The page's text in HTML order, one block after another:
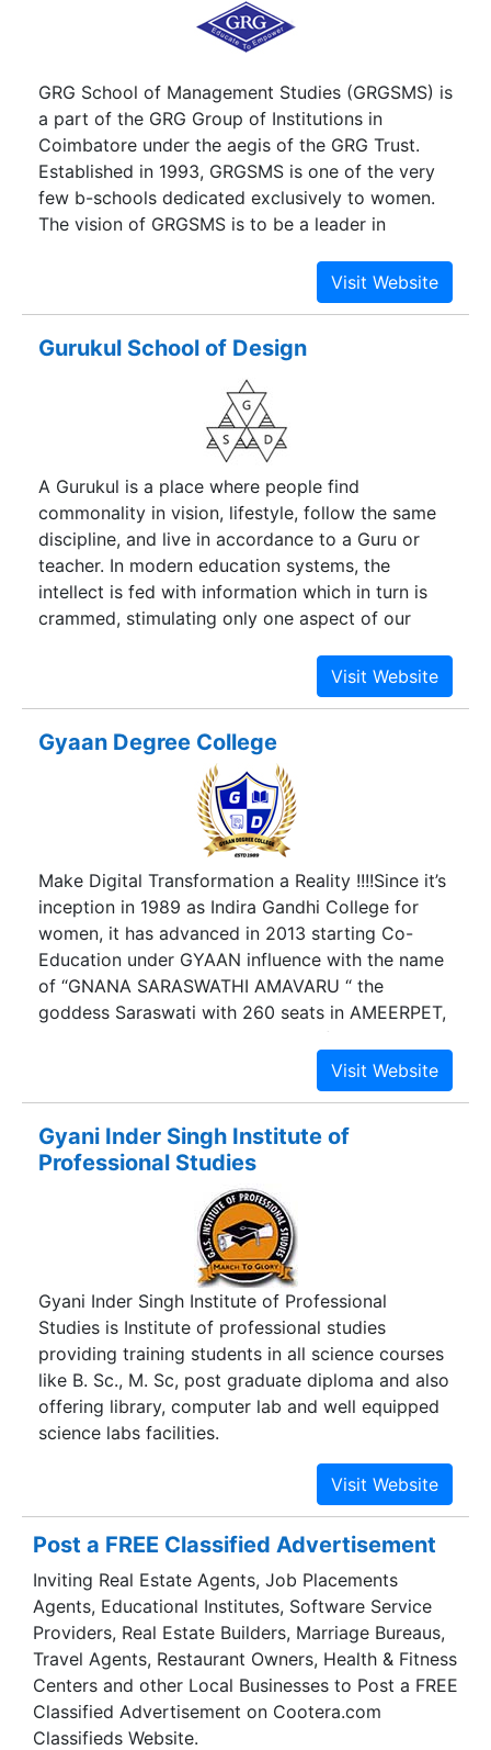
GRG School of Management Studies (GRGSMS) is
a part of the GRG Group of Institutions in
Coimbatore under the aegis of the GRG Trust.
Established in 1993, GRGSMS is one of the very
few b-schools dedicated exclusively to women.
The vision of GRGSMS is to be a leader in
founded on a strong base of core values, holistic
perspective, and recognition of human dignity.
Gurukul School of Design
A Gurukul is a place where people find
commonality in vision, lifestyle, follow the same
discipline, and live in accordance to a Guru or
teacher. In modern education systems, the
intellect is fed with information which in turn is
crammed, stimulating only one aspect of our
is not merely filling one’s mind with information,
but experiencing what one learns and balancing it
environment that becomes us. At GSD, the
concept of ancient Gurukul is adapted for the
modern times, wherein the attempt for students
is not only to see with their minds but with their
hearts, the center of true creativity and where
perception happens through intuition and not just
through the senses.
Gyaan Degree College
Make Digital Transformation a Reality !!!!Since it’s
inception in 1989 as Indira Gandhi College for
women, it has advanced in 2013 starting Co-
Education under GYAAN influence with the name
of “GNANA SARASWATHI AMAVARU “ the
goddess Saraswati with 260 seats in AMEERPET,
HYDERABAD the Education Hub of the World.
GYAAN Degree College has carved a niche for
itself over a period of two decades. Our effort in
Transformation a Reality” with participatory
digital teaching methodologies and Information
Technology Labs and Business Process
Management with Industry experts involved in
college academics helped to improve the
personality of students.
Gyani Inder Singh Institute of
Professional Studies
Gyani Inder Singh Institute of Professional
Studies is Institute of professional studies
providing training students in all science courses
like B. Sc., M. Sc, post graduate diploma and also
offering library, computer lab and well equipped
science labs facilities.
Post a FREE Classified Advertisement
Inviting Real Estate Agents, Job Placements
Agents, Educational Institutes, Software Service
Providers, Real Estate Builders, Marriage Bureaus,
Travel Agents, Restaurant Owners, Health & Fitness
Centers and other Local Businesses to Post a FREE
Classified Advertisement on Cootera.com
Classifieds Website.